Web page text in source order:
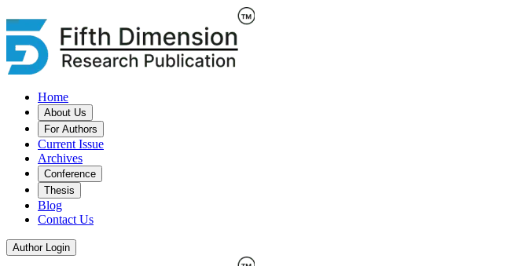
Home
About Us
For Authors
Current Issue
Archives
Conference
Thesis
Blog
Contact Us
Author Login